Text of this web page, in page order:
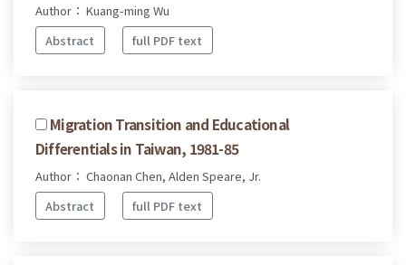
Author： Kuang-ming Wu
Abstract
full PDF text
Migration Transition and Educational
Differentials in Taiwan, 1981-85
Author： Chaonan Chen, Alden Speare, Jr.
Abstract
full PDF text